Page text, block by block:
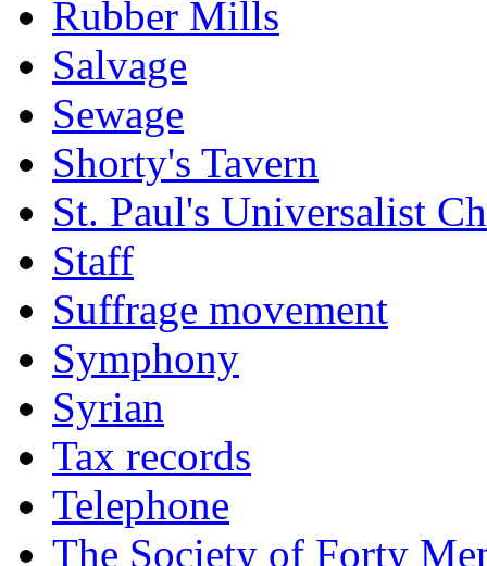
Rubber Mills
Salvage
Sewage
Shorty's Tavern
St. Paul's Universalist
Staff
Suffrage movement
Symphony
Syrian
Tax records
Telephone
The Society of Forty